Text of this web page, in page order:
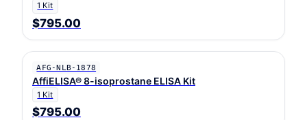
1 Kit
$795.00
AFG-NLB-1878
AffiELISA® 8-isoprostane ELISA Kit
1 Kit
$795.00